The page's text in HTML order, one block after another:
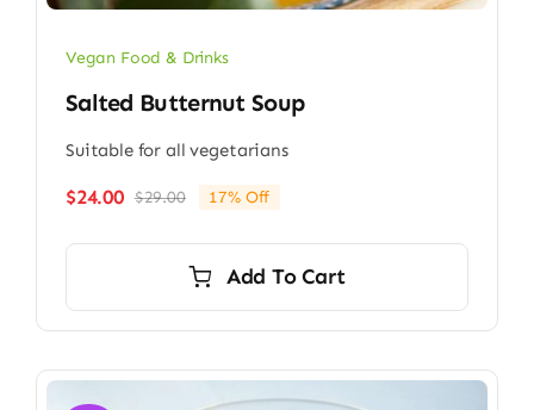
Vegan Food & Drinks
Salted Butternut Soup
Suitable for all vegetarians
$29.00Original
$29.00.
$24.00
Current
$24.00.
17% Off
Add To Cart